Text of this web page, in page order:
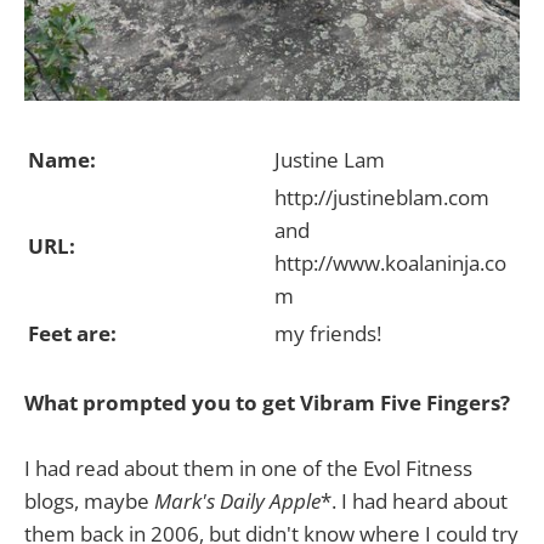
Name: Justine Lam
URL:
http://justineblam.com
and
http://www.koalaninja.co
m
Feet are:
my friends!
What prompted you to get Vibram Five Fingers?
I had read about them in one of the Evol Fitness
blogs, maybe Mark's Daily Apple*. I had heard about
them back in 2006, but didn't know where I could try